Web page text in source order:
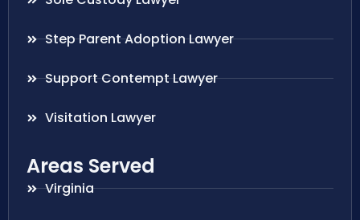
Step Parent Adoption Lawyer
Support Contempt Lawyer
Visitation Lawyer
Areas Served
Virginia